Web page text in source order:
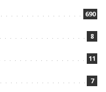
690
8
11
7